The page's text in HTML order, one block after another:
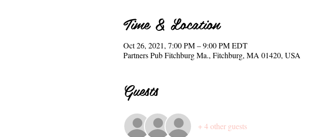
Time & Location
Oct 26, 2021, 7:00 PM – 9:00 PM EDT
Partners Pub Fitchburg Ma., Fitchburg, MA 01420, USA
Guests
+ 4 other guests